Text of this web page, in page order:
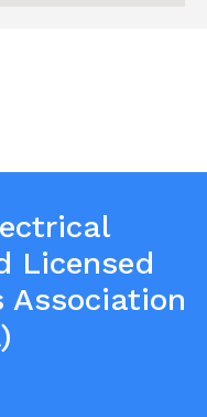
Licensed
Association